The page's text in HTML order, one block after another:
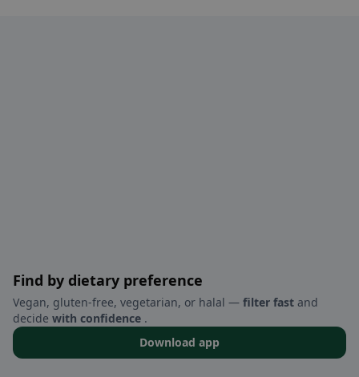
Find by dietary preference
Vegan, gluten-free, vegetarian, or halal — filter fast and
decide with confidence .
Download app